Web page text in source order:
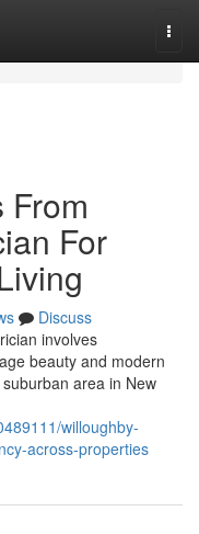
For
Discuss
involves
beauty and modern
area in New
willoughby-
across-properties